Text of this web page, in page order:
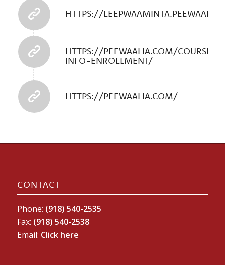
HTTPS://
HTTPS://PEEWAALIA.COM/COURSE-
INFO-ENROLLMENT/
HTTPS://PEEWAALIA.COM/
CONTACT
Phone: (918) 540-2535
Fax: (918) 540-2538
Email: Click here